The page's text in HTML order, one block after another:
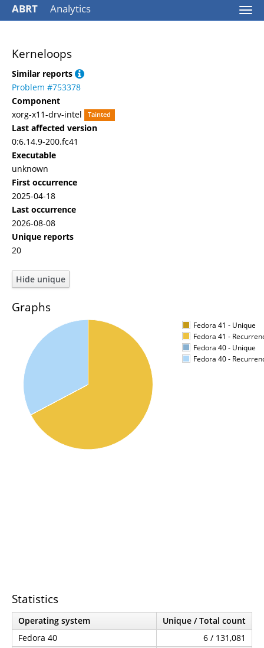
ABRT Analytics
Kerneloops
Similar reports
Problem #753378
Component
xorg-x11-drv-intel
Tainted
Last affected version
0:6.14.9-200.fc41
Executable
unknown
First occurrence
2025-04-18
Last occurrence
2026-08-08
Unique reports
20
Graphs
Fedora 41 - Unique
Fedora 41 -
Fedora 40 - Unique
Fedora 40 -
Statistics
Operating system
Unique / Total count
Fedora 40
6 / 131,081